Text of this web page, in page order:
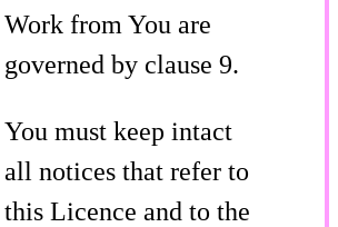
Work from You are
governed by clause 9.
You must keep intact
all notices that refer to
this Licence and to the